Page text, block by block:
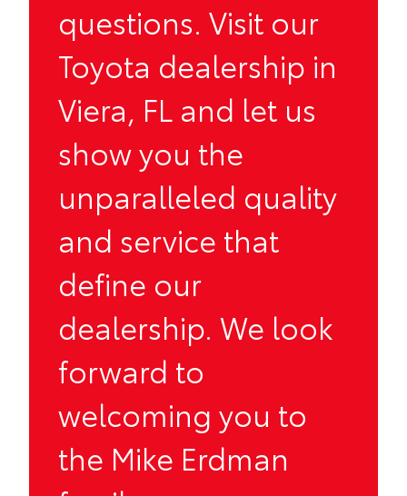
questions. Visit our
Toyota dealership in
Viera, FL and let us
show you the
unparalleled quality
and service that
define our
dealership. We look
forward to
welcoming you to
the Mike Erdman